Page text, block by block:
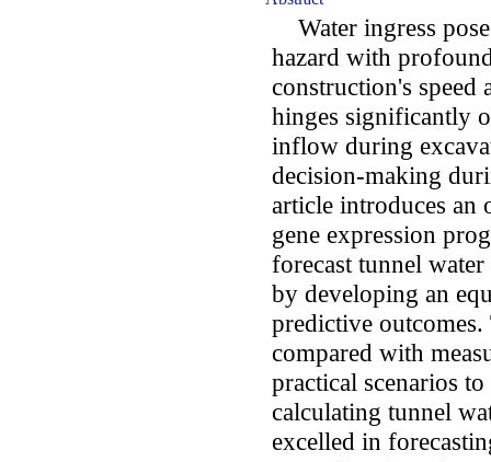
Water ingress
hazard with
construction's speed
hinges significantly
inflow during
decision-making
article introduces an
gene expression
forecast tunnel
by developing an
predictive
compared with
practical scenarios
calculating tunnel
excelled in